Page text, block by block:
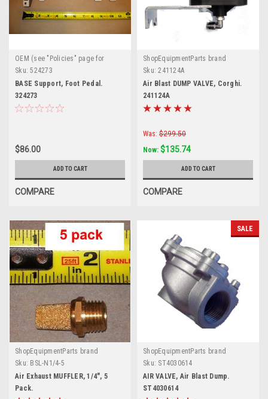
OEM (see "Policies" page for
definition)
Sku: 524273
BASE Support, Foot Pedal.
324273
$86.00
ADD TO CART
COMPARE
ShopEquipmentParts brand
Sku: 241124A
Air Blast DUMP VALVE, Corghi.
241124A
Was: $299.50
Now: $135.74
ADD TO CART
COMPARE
ShopEquipmentParts brand
Sku: BSL-N1/4-5
Air Exhaust MUFFLER, 1/4", 5
Pack.
SALE
ShopEquipmentParts brand
Sku: ST4030614
AIR VALVE, Air Blast Dump.
ST4030614